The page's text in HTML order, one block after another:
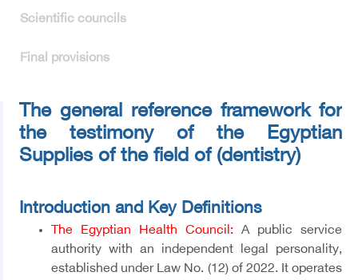
Scientific councils
Final provisions
The general reference framework for
the testimony of the Egyptian
Supplies of the field of (dentistry)
Introduction and Key Definitions
The Egyptian Health Council: A public service
authority with an independent legal personality,
established under Law No. (12) of 2022. It operates